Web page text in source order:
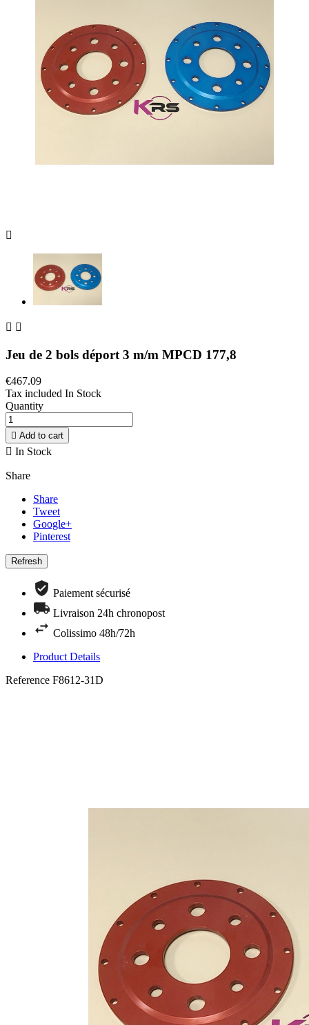

 
Jeu de 2 bols déport 3 m/m MPCD 177,8
€467.09
Tax included In Stock
Quantity
 Add to cart
 In Stock
Share
Share
Tweet
Google+
Pinterest
Paiement sécurisé
Livraison 24h chronopost
Colissimo 48h/72h
Product Details
Reference F8612-31D